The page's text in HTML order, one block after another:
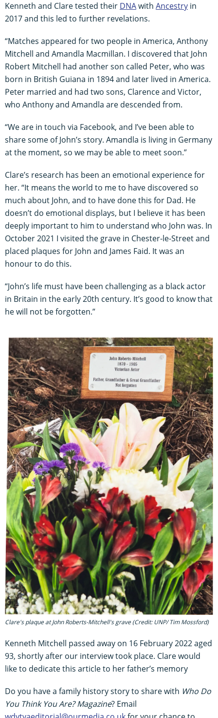
Kenneth and Clare tested their DNAwith Ancestry in
2017 and this led to further revelations.
“Matches appeared for two people in America, Anthony
Mitchell and Amandla Macmillan. I discovered that John
Robert Mitchell had another son called Peter, who was
born in British Guiana in 1894 and later lived in America.
Peter married and had two sons, Clarence and Victor,
who Anthony and Amandla are descended from.
“We are in touch via Facebook, and I’ve been able to
share some of John’s story. Amandla is living in Germany
at the moment, so we may be able to meet soon.”
Clare’s research has been an emotional experience for
her. “It means the world to me to have discovered so
much about John, and to have done this for Dad. He
doesn’t do emotional displays, but I believe it has been
deeply important to him to understand who John was. In
October 2021 I visited the grave in Chester-le-Street and
placed plaques for John and James Faid. It was an
honour to do this.
“John’s life must have been challenging as a black actor
in Britain in the early 20th century. It’s good to know that
he will not be forgotten.”
Clare's plaque at John Roberts-Mitchell's grave (Credit: UNP/ Tim Mossford)
Kenneth Mitchell passed away on 16 February 2022 aged
93, shortly after our interview took place. Clare would
like to dedicate this article to her father’s memory
Do you have a family history story to share with Who Do
You Think You Are? Magazine? Email